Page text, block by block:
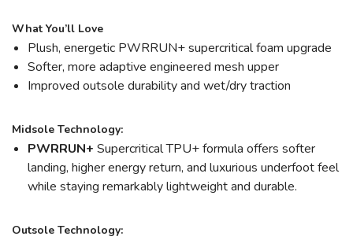
What You’ll Love
Plush, energetic PWRRUN+ supercritical foam upgrade
Softer, more adaptive engineered mesh upper
Improved outsole durability and wet/dry traction
Midsole Technology:
PWRRUN+ Supercritical TPU+ formula offers softer
landing, higher energy return, and luxurious underfoot feel
while staying remarkably lightweight and durable.
Outsole Technology: